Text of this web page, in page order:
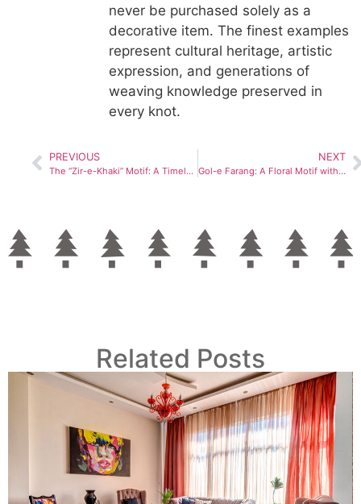
never be purchased solely as a
decorative item. The finest examples
represent cultural heritage, artistic
expression, and generations of
weaving knowledge preserved in
every knot.
PREVIOUS
The “Zir-e-Khaki” Motif: A Timeless Symbol in Persian Carpet Art
NEXT
Gol-e Farang: A Floral Motif with European Roots in Persian Carpets
Related Posts